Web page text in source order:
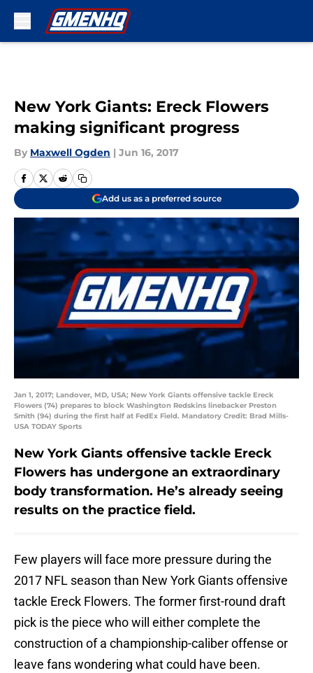
New York Giants: Ereck Flowers
making significant progress
By Maxwell Ogden | Jun 16, 2017
Add us as a preferred source
Jan 1, 2017; Landover, MD, USA; New York Giants offensive tackle Ereck
Flowers (74) prepares to block Washington Redskins linebacker Preston
Smith (94) during the first half at FedEx Field. Mandatory Credit: Brad Mills-
USA TODAY Sports
New York Giants offensive tackle Ereck
Flowers has undergone an extraordinary
body transformation. He’s already seeing
results on the practice field.
Few players will face more pressure during the
2017 NFL season than New York Giants offensive
tackle Ereck Flowers. The former first-round draft
pick is the piece who will either complete the
construction of a championship-caliber offense or
leave fans wondering what could have been.